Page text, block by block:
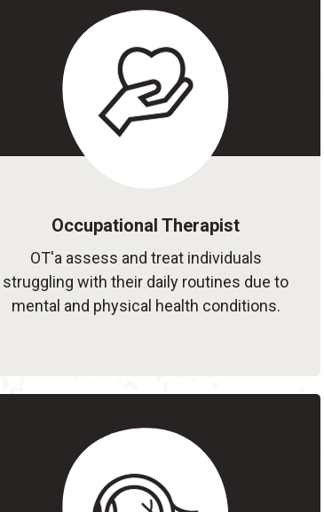
Occupational Therapist
OT'a assess and treat individuals
struggling with their daily routines due to
mental and physical health conditions.